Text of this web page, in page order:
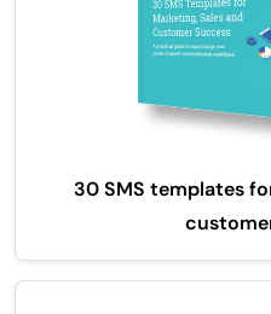
30 SMS templates